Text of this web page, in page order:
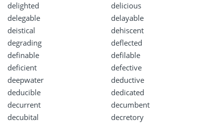
delighted
delicious
delegable
delayable
deistical
dehiscent
degrading
deflected
definable
defilable
deficient
defective
deepwater
deductive
deducible
dedicated
decurrent
decumbent
decubital
decretory